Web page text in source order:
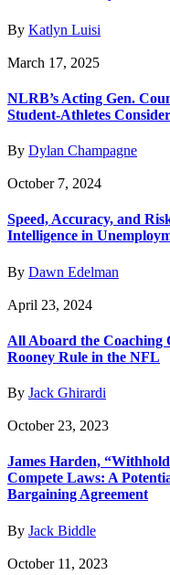
By Katlyn Luisi
March 17, 2025
NLRB’s Acting Gen.
Student-Athletes
By Dylan Champagne
October 7, 2024
Speed, Accuracy, and
Intelligence in
By Dawn Edelman
April 23, 2024
All Aboard the Coaching
Rooney Rule in the NFL
By Jack Ghirardi
October 23, 2023
James Harden,
Compete Laws: A
Bargaining Agreement
By Jack Biddle
October 11, 2023